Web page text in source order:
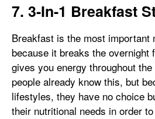
7. 3-In-1 Breakfast
Breakfast is the most important
because it breaks the overnight
gives you energy throughout
people already know this, but
lifestyles, they have no choice
their nutritional needs in order